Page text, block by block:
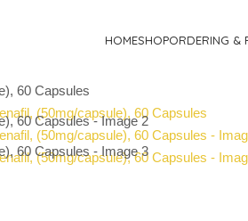
HOMESHOPORDERING &